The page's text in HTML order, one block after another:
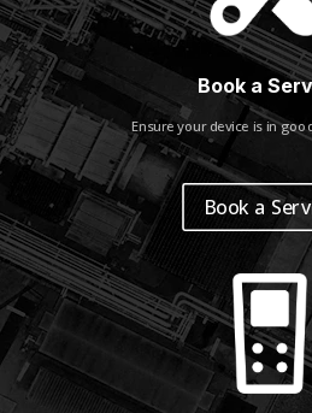
Book a
Ensure your device is in
Book a